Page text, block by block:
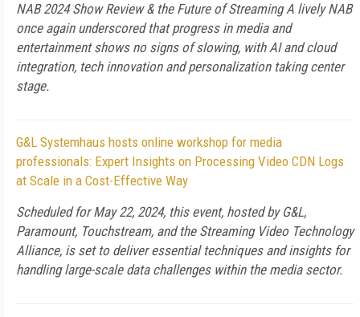
NAB 2024 Show Review & the Future of Streaming A lively NAB
once again underscored that progress in media and
entertainment shows no signs of slowing, with AI and cloud
integration, tech innovation and personalization taking center
stage.
G&L Systemhaus hosts online workshop for media
professionals: Expert Insights on Processing Video CDN Logs
at Scale in a Cost-Effective Way
Scheduled for May 22, 2024, this event, hosted by G&L,
Paramount, Touchstream, and the Streaming Video Technology
Alliance, is set to deliver essential techniques and insights for
handling large-scale data challenges within the media sector.